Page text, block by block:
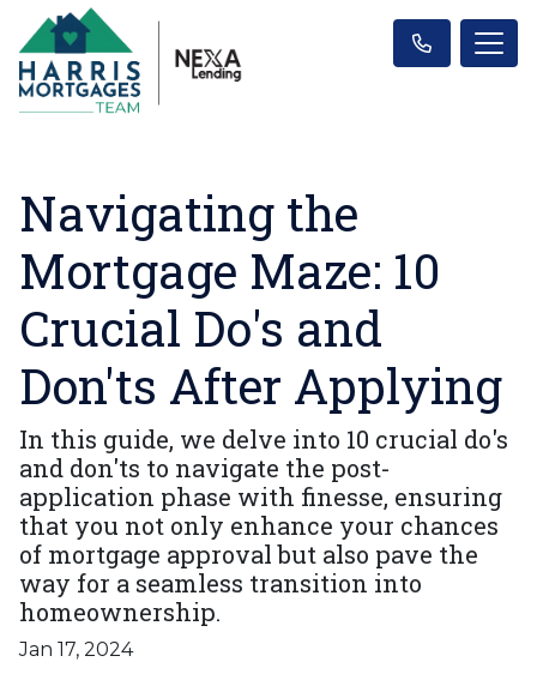
Navigating the
Mortgage Maze: 10
Crucial Do's and
Don'ts After Applying
In this guide, we delve into 10 crucial do's
and don'ts to navigate the post-
application phase with finesse, ensuring
that you not only enhance your chances
of mortgage approval but also pave the
way for a seamless transition into
homeownership.
Jan 17, 2024